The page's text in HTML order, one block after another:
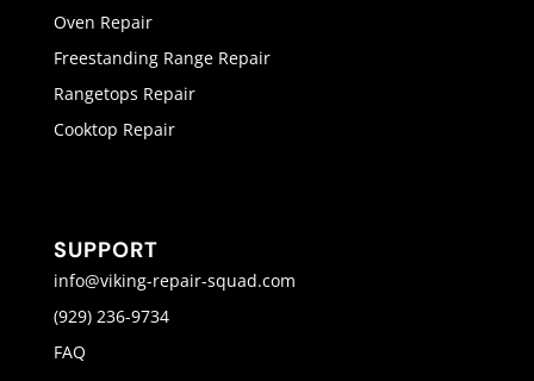
Oven Repair
Freestanding Range Repair
Rangetops Repair
Cooktop Repair
SUPPORT
info@viking-repair-squad.com
(929) 236-9734
FAQ